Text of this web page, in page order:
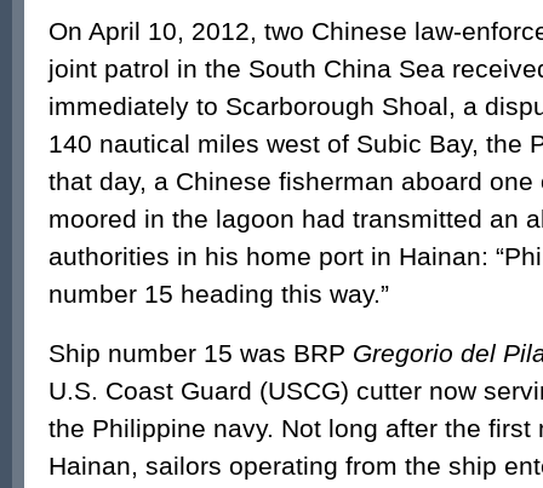
On April 10, 2012, two Chinese law-
joint patrol in the South China Sea
immediately to Scarborough Shoal, a
140 nautical miles west of Subic Bay, the
that day, a Chinese fisherman aboard
moored in the lagoon had transmitted an
authorities in his home port in Hainan:
number 15 heading this way.”
Ship number 15 was BRP Gregorio del
U.S. Coast Guard (USCG) cutter now
the Philippine navy. Not long after the first
Hainan, sailors operating from the ship